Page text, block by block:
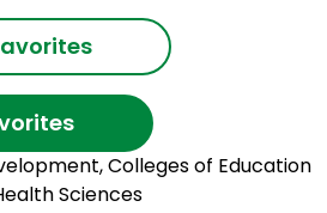
Colleges of Education
Sciences